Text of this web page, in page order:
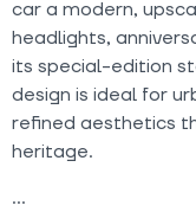
car a modern,
headlights,
its special-edition
design is ideal for
refined aesthetics
heritage.